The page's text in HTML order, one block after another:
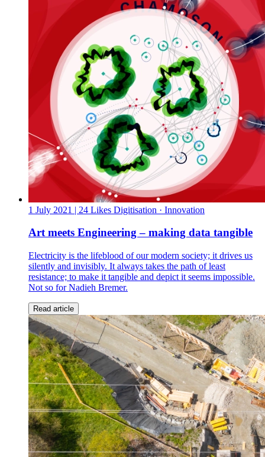
1 July 2021 | 24 Likes Digitisation · Innovation
Art meets Engineering – making data tangible
Electricity is the lifeblood of our modern society; it drives us
silently and invisibly. It always takes the path of least
resistance; to make it tangible and depict it seems impossible.
Not so for Nadieh Bremer.
Read article